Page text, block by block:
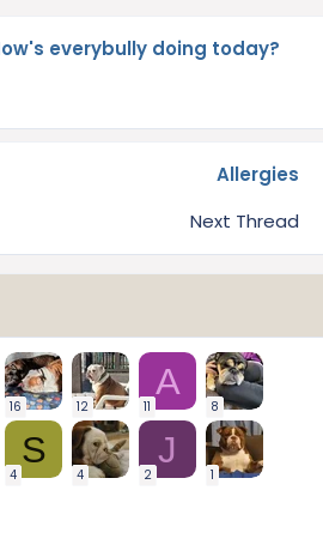
everybully doing today?
Allergies
Next Thread
16 12
A
11 8
S
4 4
J
2 1